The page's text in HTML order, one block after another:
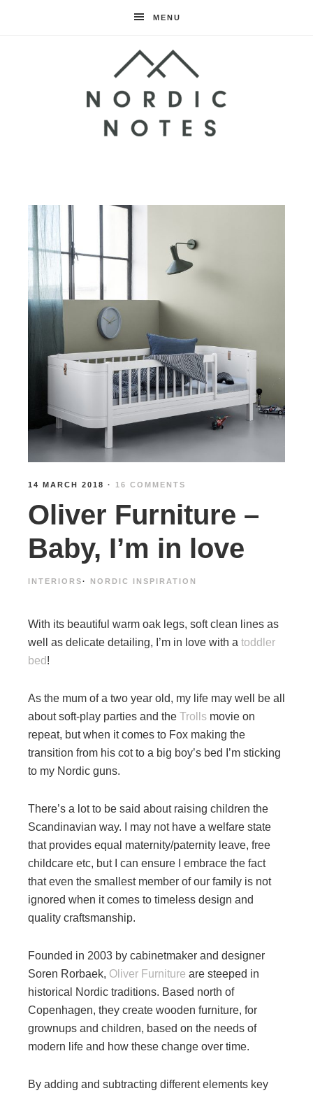
MENU
Notes
14 MARCH 2018 · 16 COMMENTS
Oliver Furniture –
Baby, I’m in love
INTERIORS· NORDIC INSPIRATION
With its beautiful warm oak legs, soft clean lines as
well as delicate detailing, I’m in love with a toddler
bed!
As the mum of a two year old, my life may well be all
about soft-play parties and the Trolls movie on
repeat, but when it comes to Fox making the
transition from his cot to a big boy’s bed I’m sticking
to my Nordic guns.
There’s a lot to be said about raising children the
Scandinavian way. I may not have a welfare state
that provides equal maternity/paternity leave, free
childcare etc, but I can ensure I embrace the fact
that even the smallest member of our family is not
ignored when it comes to timeless design and
quality craftsmanship.
Founded in 2003 by cabinetmaker and designer
Soren Rorbaek, Oliver Furniture are steeped in
historical Nordic traditions. Based north of
Copenhagen, they create wooden furniture, for
grownups and children, based on the needs of
modern life and how these change over time.
By adding and subtracting different elements key